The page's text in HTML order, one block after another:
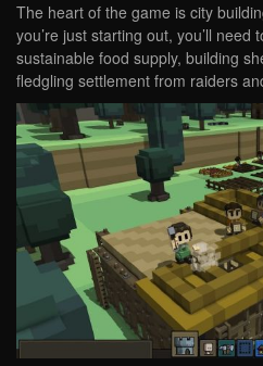
The heart of the game is city
you’re just starting out, you’ll
sustainable food supply, building
fledgling settlement from raiders